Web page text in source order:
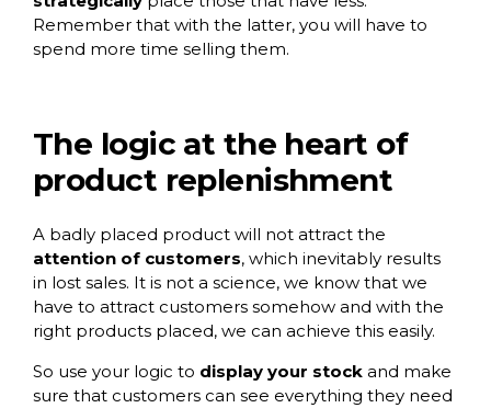
Remember that with the latter, you will have to
spend more time selling them.
The logic at the heart of
product replenishment
A badly placed product will not attract the
attention of customers, which inevitably results
in lost sales. It is not a science, we know that we
have to attract customers somehow and with the
right products placed, we can achieve this easily.
So use your logic to display your stock and make
sure that customers can see everything they need